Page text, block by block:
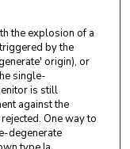
the explosion of a
by the
origin), or
single-
is still
against the
One way to
degenerate